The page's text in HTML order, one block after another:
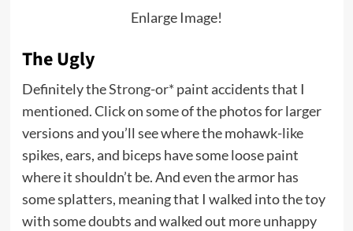
Enlarge Image!
The Ugly
Definitely theStrong-or* paint accidents that I
mentioned. Click on some of the photos for larger
versions and you’ll see where the mohawk-like
spikes, ears, and biceps have some loose paint
where it shouldn’t be. And even the armor has
some splatters, meaning that I walked into the toy
with some doubts and walked out more unhappy